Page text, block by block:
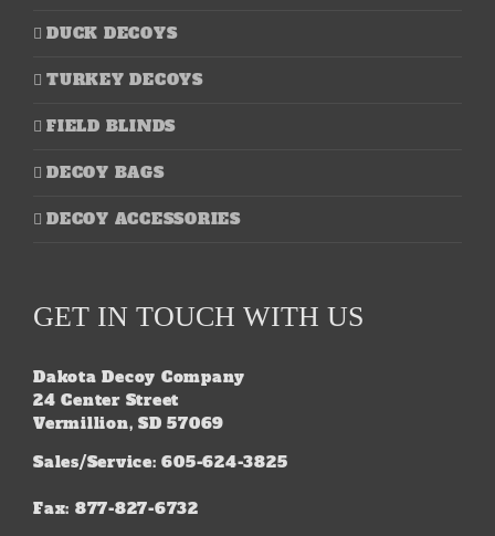
DUCK DECOYS
TURKEY DECOYS
FIELD BLINDS
DECOY BAGS
DECOY ACCESSORIES
GET IN TOUCH WITH US
Dakota Decoy Company
24 Center Street
Vermillion, SD 57069
Sales/Service: 605-624-3825
Fax: 877-827-6732